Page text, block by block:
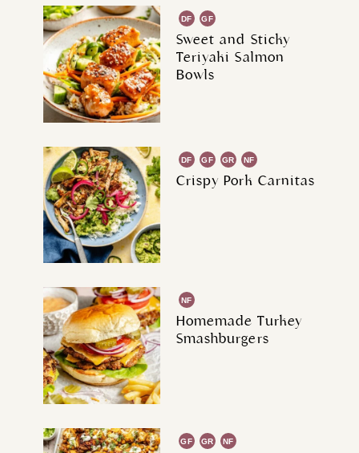
DF GF
Sweet and Sticky
Teriyaki Salmon
Bowls
DF GF GR NF
Crispy Pork Carnitas
NF
Homemade Turkey
Smashburgers
GF GR NF